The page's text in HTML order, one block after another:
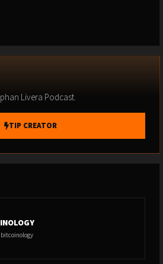
Livera Podcast.
TIP CREATOR